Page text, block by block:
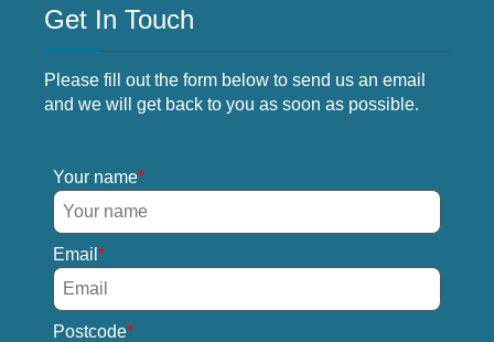
Get In Touch
Please fill out the form below to send us an email
and we will get back to you as soon as possible.
Your name
Email
Postcode